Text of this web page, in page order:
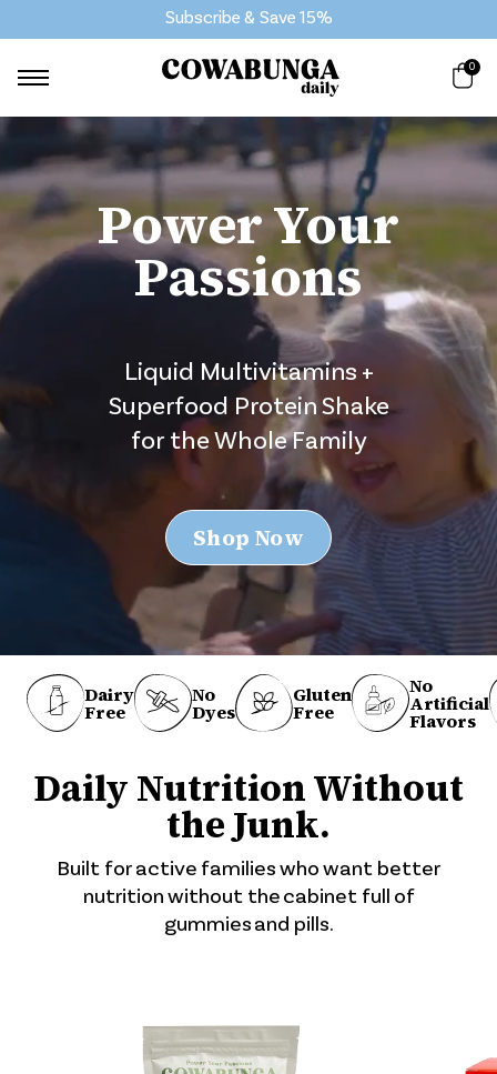
Subscribe & Save 15%
0
Power Your
Passions
Liquid Multivitamins +
Superfood Protein Shake
for the Whole Family
Shop Now
Dairy
Free
No
Dyes
Gluten
Free
No
Artificial
Flavors
Daily Nutrition Without
the Junk.
Built for active families who want better
nutrition without the cabinet full of
gummies and pills.